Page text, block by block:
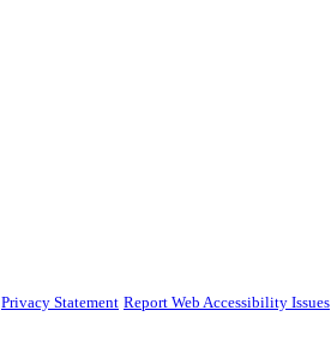
Privacy Statement Report Web Accessibility Issues